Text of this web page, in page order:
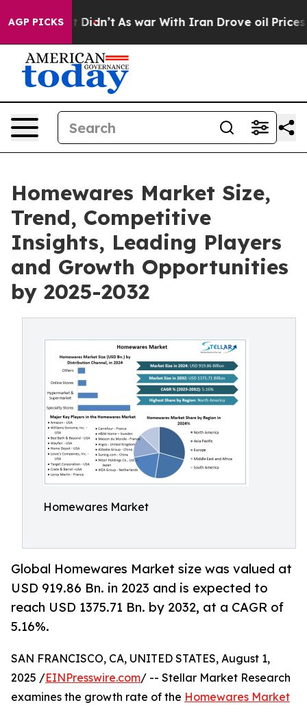
AGP PICKS
it Didn’t As war With Iran Drove oil Prices Higher,
Homewares Market Size,
Trend, Competitive
Insights, Leading Players
and Growth Opportunities
by 2025-2032
Homewares Market
Global Homewares Market size was valued at
USD 919.86 Bn. in 2023 and is expected to
reach USD 1375.71 Bn. by 2032, at a CAGR of
5.16%.
SAN FRANCISCO, CA, UNITED STATES, August 1,
2025 /EINPresswire.com/ -- Stellar Market Research
examines the growth rate of the Homewares Market